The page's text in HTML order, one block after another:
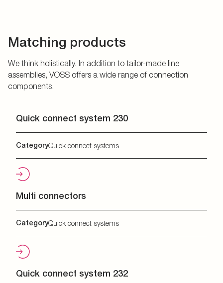
Matching products
We think holistically. In addition to tailor-made line
assemblies, VOSS offers a wide range of connection
components.
Quick connect system 230
CategoryQuick connect systems
Multi connectors
CategoryQuick connect systems
Quick connect system 232